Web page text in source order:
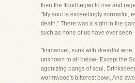
then the floodbegan to rise and
"My soul is exceedingly sorrowful,
death." There was a sight in the
such as none of us have ever seen-
"Immanuel, sunk with dreadful woe,
unknown to all below- Except the
agonizing pangs of soul,
wormwood's bitterest bowl, And